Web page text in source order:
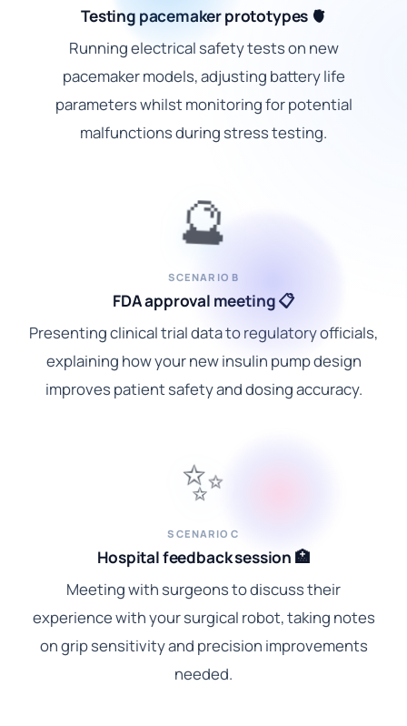
Testing pacemaker prototypes 🫀
Running electrical safety tests on new
pacemaker models, adjusting battery life
parameters whilst monitoring for potential
malfunctions during stress testing.
🔮
SCENARIO B
FDA approval meeting 📋
Presenting clinical trial data to regulatory officials,
explaining how your new insulin pump design
improves patient safety and dosing accuracy.
✨
SCENARIO C
Hospital feedback session 🏥
Meeting with surgeons to discuss their
experience with your surgical robot, taking notes
on grip sensitivity and precision improvements
needed.